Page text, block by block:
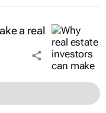
a real